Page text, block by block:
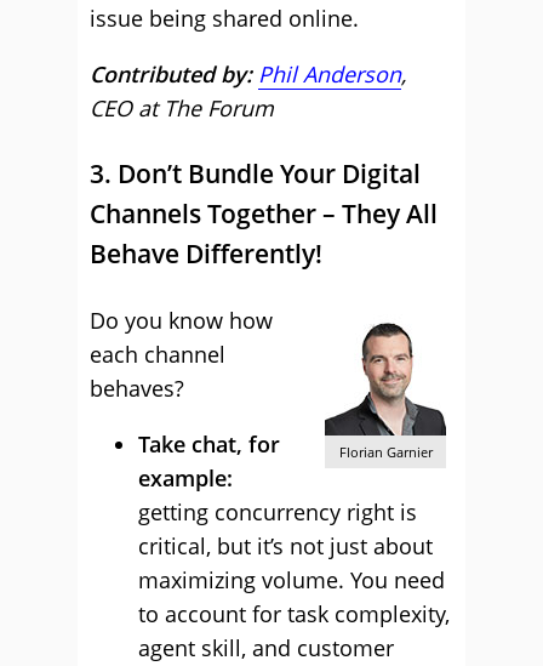
issue being shared online.
Contributed by: Phil Anderson,
CEO at The Forum
3. Don’t Bundle Your Digital
Channels Together – They All
Behave Differently!
Florian Garnier
Do you know how
each channel
behaves?
Take chat, for
example:
getting concurrency right is
critical, but it’s not just about
maximizing volume. You need
to account for task complexity,
agent skill, and customer